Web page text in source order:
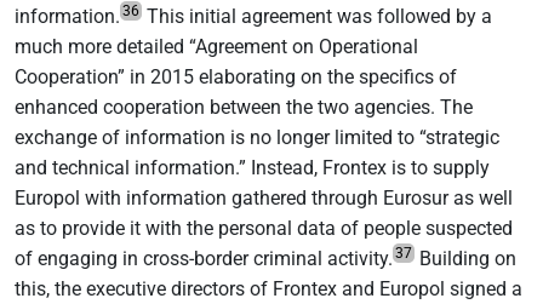
information. 36 This initial agreement was followed by a
much more detailed “Agreement on Operational
Cooperation” in 2015 elaborating on the specifics of
enhanced cooperation between the two agencies. The
exchange of information is no longer limited to “strategic
and technical information.” Instead, Frontex is to supply
Europol with information gathered through Eurosur as well
as to provide it with the personal data of people suspected
of engaging in cross-border criminal activity. 37 Building on
this, the executive directors of Frontex and Europol signed a